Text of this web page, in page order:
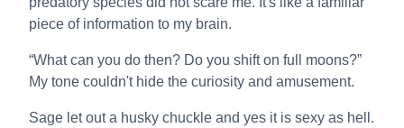
piece of information to my brain.
“What can you do then? Do you shift on full moons?”
My tone couldn't hide the curiosity and amusement.
Sage let out a husky chuckle and yes it is sexy as hell.